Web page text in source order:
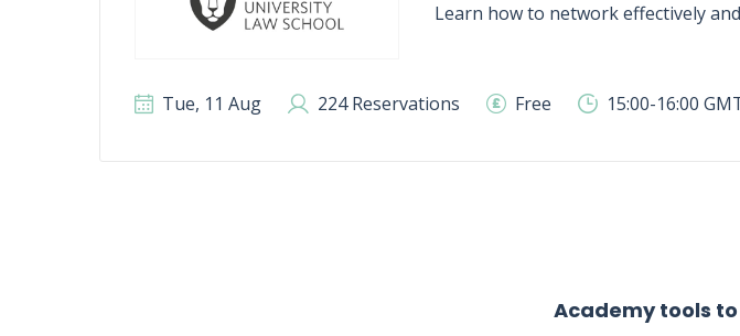
Learn how to network effectively
Tue, 11 Aug 224 Reservations Free 15:00-16:00
Academy tools